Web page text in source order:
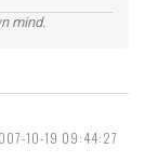
mind.
10-19 09:44:27